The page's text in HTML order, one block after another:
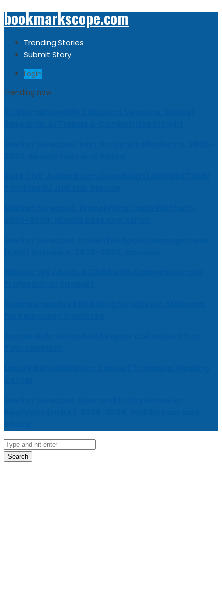
bookmarkscope.com
Trending Stories
Submit Story
Login
Trending now
Search